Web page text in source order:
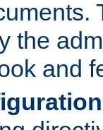
the
and